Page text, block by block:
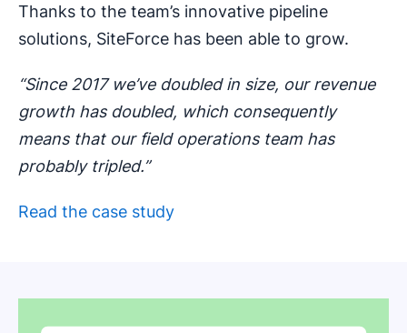
Thanks to the team’s innovative pipeline
solutions, SiteForce has been able to grow.
“Since 2017 we’ve doubled in size, our revenue
growth has doubled, which consequently
means that our field operations team has
probably tripled.”
Read the case study